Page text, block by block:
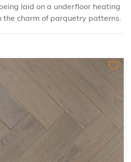
laid on a underfloor heating
the charm of parquetry patterns.